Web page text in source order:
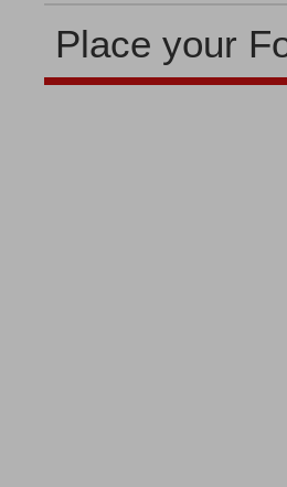
Place your